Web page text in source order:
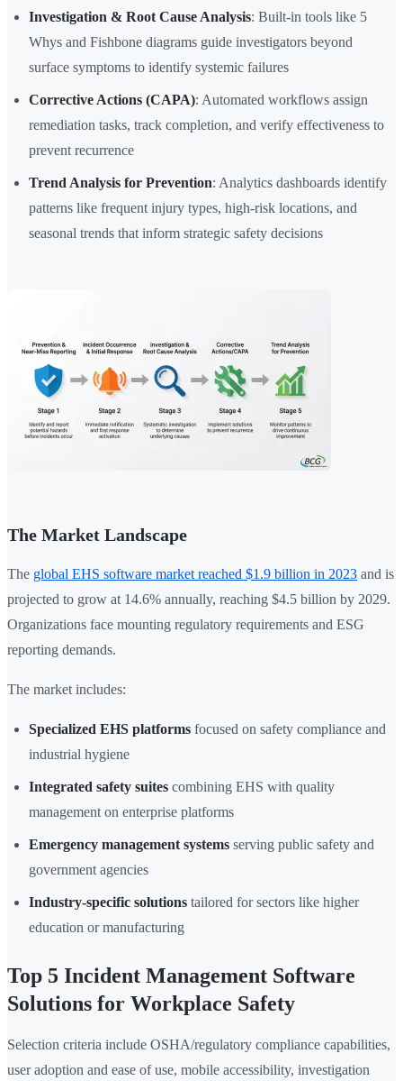
Investigation & Root Cause Analysis: Built-in tools like 5
Whys and Fishbone diagrams guide investigators beyond
surface symptoms to identify systemic failures
Corrective Actions (CAPA): Automated workflows assign
remediation tasks, track completion, and verify effectiveness to
prevent recurrence
Trend Analysis for Prevention: Analytics dashboards identify
patterns like frequent injury types, high-risk locations, and
seasonal trends that inform strategic safety decisions
The Market Landscape
The global EHS software market reached $1.9 billion in 2023 and is
projected to grow at 14.6% annually, reaching $4.5 billion by 2029.
Organizations face mounting regulatory requirements and ESG
reporting demands.
The market includes:
Specialized EHS platforms focused on safety compliance and
industrial hygiene
Integrated safety suites combining EHS with quality
management on enterprise platforms
Emergency management systems serving public safety and
government agencies
Industry-specific solutions tailored for sectors like higher
education or manufacturing
Top 5 Incident Management Software
Solutions for Workplace Safety
Selection criteria include OSHA/regulatory compliance capabilities,
user adoption and ease of use, mobile accessibility, investigation